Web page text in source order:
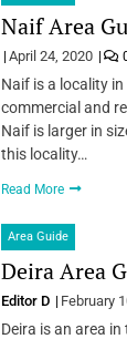
Naif Area
April 24, 2020
Naif is a locality
commercial and
Naif is larger in
this locality…
Read More
Area Guide
Deira Area
Editor D February
Deira is an area